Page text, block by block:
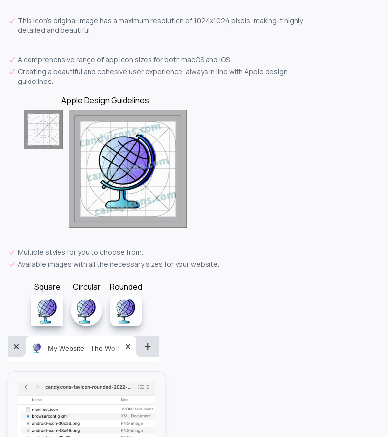
This icon's original image has a maximum resolution of 1024x1024 pixels, making it highly
detailed and beautiful.
A comprehensive range of app icon sizes for both macOS and iOS.
Creating a beautiful and cohesive user experience, always in line with Apple design
guidelines.
Apple Design Guidelines
Multiple styles for you to choose from.
Available images with all the necessary sizes for your website.
Square Circular Rounded
My Website - The World&aposs Most Powerful...